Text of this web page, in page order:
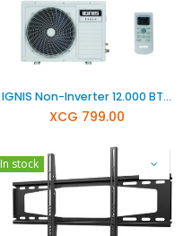
IGNIS Non-Inverter 12.000 BTU Airconditioner ITS12CA
XCG 799.00
In stock